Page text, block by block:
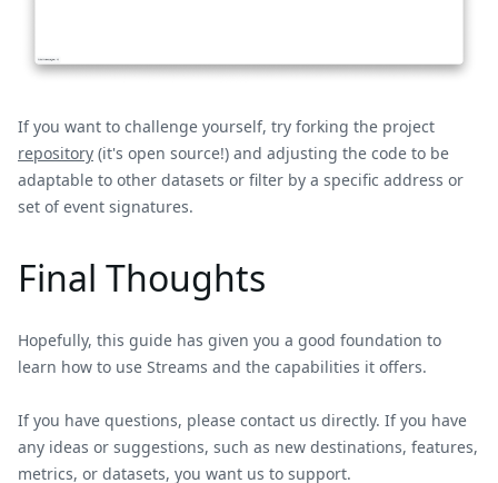
If you want to challenge yourself, try forking the project
repository (it's open source!) and adjusting the code to be
adaptable to other datasets or filter by a specific address or
set of event signatures.
Final Thoughts
Hopefully, this guide has given you a good foundation to
learn how to use Streams and the capabilities it offers.
If you have questions, please contact us directly. If you have
any ideas or suggestions, such as new destinations, features,
metrics, or datasets, you want us to support.